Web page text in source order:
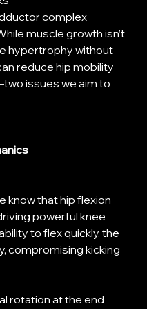
complex
muscle growth isn’t
hypertrophy without
reduce hip mobility
issues we aim to
know that hip flexion
powerful knee
to flex quickly, the
compromising kicking
rotation at the end